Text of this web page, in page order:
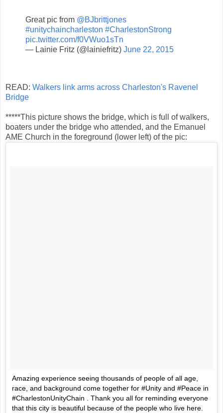
Great pic from @BJbrittjones
#unitychaincharleston #CharlestonStrong
pic.twitter.com/f0VWuo1sTn
— Lainie Fritz (@lainiefritz) June 22, 2015
READ: Walkers link arms across Charleston's Ravenel
Bridge
*****This picture shows the bridge, which is full of walkers,
boaters under the bridge who attended, and the Emanuel
AME Church in the foreground (lower left) of the pic:
Amazing experience seeing thousands of people of all age,
race, and background come together for #Unity and #Peace in
#CharlestonUnityChain . Thank you all for reminding everyone
that this city is beautiful because of the people who live here.